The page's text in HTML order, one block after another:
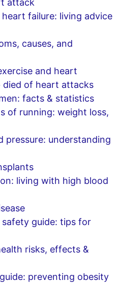
attack
failure: living advice
causes, and
and heart
died of heart attacks
facts & statistics
of running: weight loss,
pressure: understanding
living with high blood
guide: tips for
risks, effects &
preventing obesity